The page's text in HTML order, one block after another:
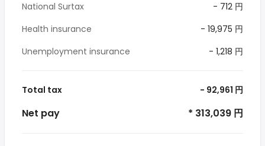
National Surtax
- 712 円
Health insurance
- 19,975 円
Unemployment insurance
- 1,218 円
Total tax - 92,961 円
Net pay * 313,039 円